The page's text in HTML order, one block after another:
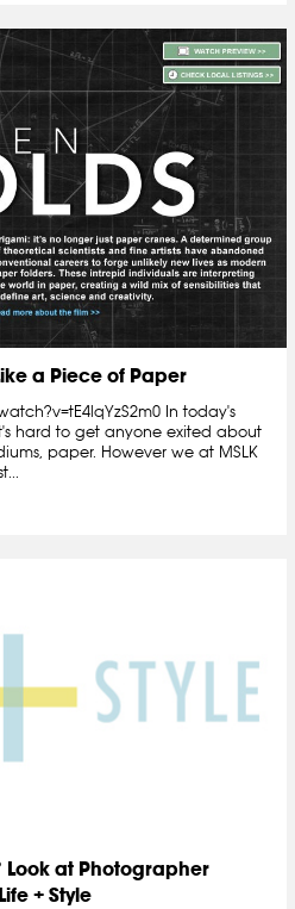
a Piece of Paper
In today's
hard to get anyone exited about
paper. However we at MSLK
Look at Photographer
+ Style